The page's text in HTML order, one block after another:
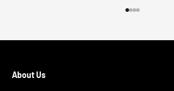
About Us